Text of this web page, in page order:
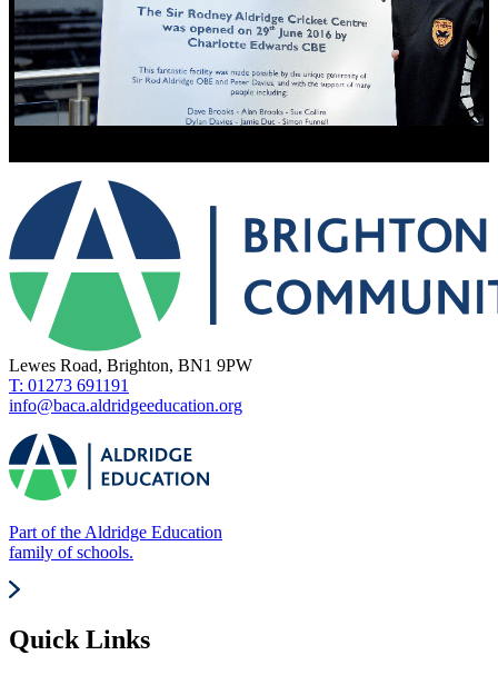
Lewes Road, Brighton, BN1 9PW
T: 01273 691191
info@baca.aldridgeeducation.org
Part of the Aldridge Education
family of schools.
Quick Links